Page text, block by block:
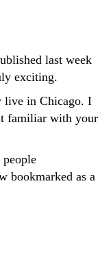
last week
exciting.
live in Chicago. I
familiar with your
bookmarked as a